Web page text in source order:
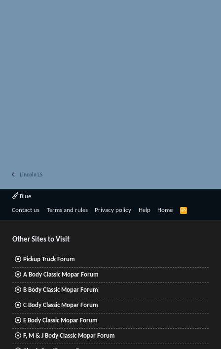
Lincoln LS
Blue
Contact us Terms and rules Privacy policy Help Home
R
Other Sites to Visit
Pickup Truck Forum
A Body Classic Mopar Forum
B Body Classic Mopar Forum
C Body Classic Mopar Forum
E Body Classic Mopar Forum
F, M & J Body Classic Mopar Forum